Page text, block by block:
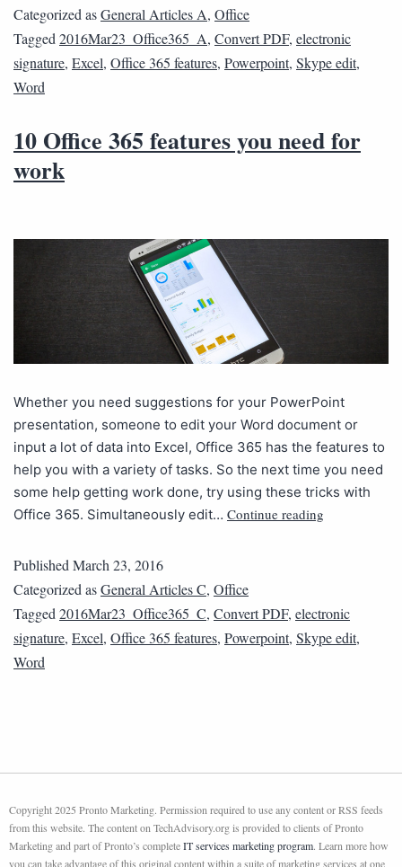
Categorized asGeneral Articles A, Office
Tagged 2016Mar23_Office365_A, Convert PDF, electronic
signature, Excel, Office 365 features, Powerpoint, Skype edit,
Word
10 Office 365 features you need for
work
Whether you need suggestions for your PowerPoint
presentation, someone to edit your Word document or
input a lot of data into Excel, Office 365 has the features to
help you with a variety of tasks. So the next time you need
some help getting work done, try using these tricks with
Office 365. Simultaneously edit… Continue reading
Published March 23, 2016
Categorized asGeneral Articles C, Office
Tagged 2016Mar23_Office365_C, Convert PDF, electronic
signature, Excel, Office 365 features, Powerpoint, Skype edit,
Word
Copyright 2025 Pronto Marketing. Permission required to use any content or RSS feeds
from this website. The content on TechAdvisory.org is provided to clients of Pronto
Marketing and part of Pronto’s completeIT services marketing program. Learn more how
you can take advantage of this original content within a suite of marketing services at one